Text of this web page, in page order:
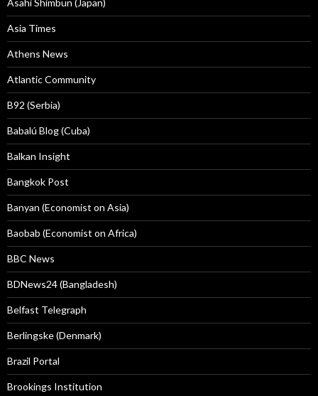
Asahi Shimbun (Japan)
Asia Times
Athens News
Atlantic Community
B92 (Serbia)
Babalú Blog (Cuba)
Balkan Insight
Bangkok Post
Banyan (Economist on Asia)
Baobab (Economist on Africa)
BBC News
BDNews24 (Bangladesh)
Belfast Telegraph
Berlingske (Denmark)
Brazil Portal
Brookings Institution